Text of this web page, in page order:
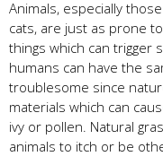
Animals, especially
cats, are just as prone
things which can trigger
humans can have the
troublesome since
materials which can
ivy or pollen. Natural
animals to itch or be